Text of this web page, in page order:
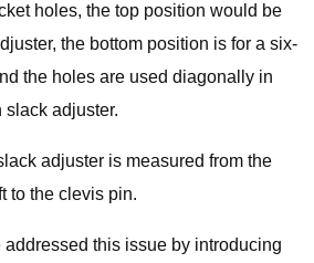
holes, the top position would be
the bottom position is for a six-
the holes are used diagonally in
slack adjuster.
adjuster is measured from the
to the clevis pin.
this issue by introducing